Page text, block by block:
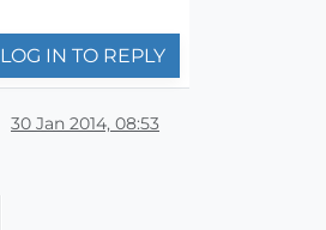
LOG IN TO REPLY
30 Jan 2014, 08:53